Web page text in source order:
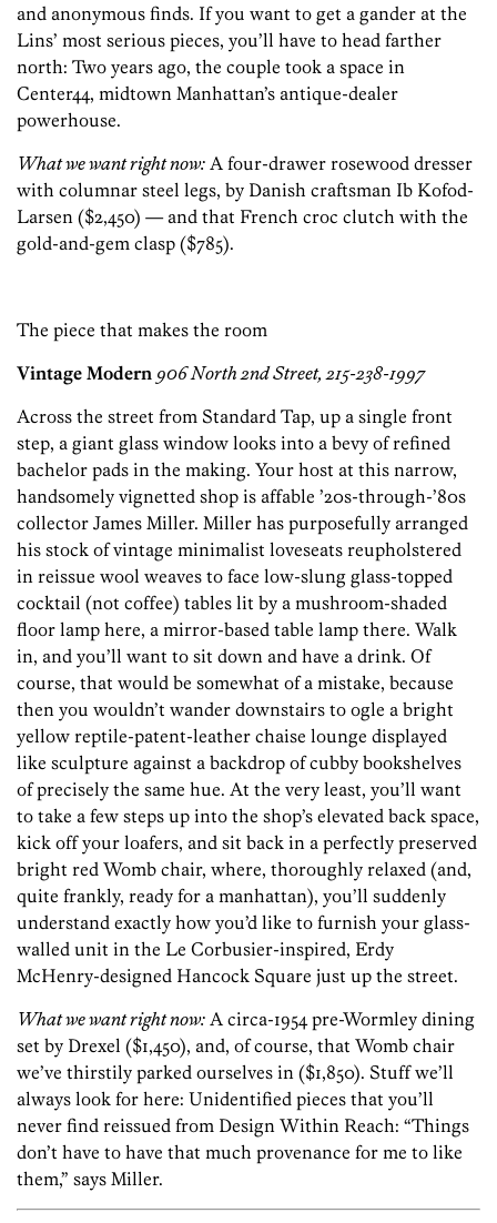
and anonymous finds. If you want to get a gander at the
Lins’ most serious pieces, you’ll have to head farther
north: Two years ago, the couple took a space in
Center44, midtown Manhattan’s antique-dealer
powerhouse.
What we want right now: A four-drawer rosewood dresser
with columnar steel legs, by Danish craftsman Ib Kofod-
Larsen ($2,450) — and that French croc clutch with the
gold-and-gem clasp ($785).
The piece that makes the room
Vintage Modern 906 North 2nd Street, 215-238-1997
Across the street from Standard Tap, up a single front
step, a giant glass window looks into a bevy of refined
bachelor pads in the making. Your host at this narrow,
handsomely vignetted shop is affable ’20s-through-’80s
collector James Miller. Miller has purposefully arranged
his stock of vintage minimalist loveseats reupholstered
in reissue wool weaves to face low-slung glass-topped
cocktail (not coffee) tables lit by a mushroom-shaded
floor lamp here, a mirror-based table lamp there. Walk
in, and you’ll want to sit down and have a drink. Of
course, that would be somewhat of a mistake, because
then you wouldn’t wander downstairs to ogle a bright
yellow reptile-patent-leather chaise lounge displayed
like sculpture against a backdrop of cubby bookshelves
of precisely the same hue. At the very least, you’ll want
to take a few steps up into the shop’s elevated back space,
kick off your loafers, and sit back in a perfectly preserved
bright red Womb chair, where, thoroughly relaxed (and,
quite frankly, ready for a manhattan), you’ll suddenly
understand exactly how you’d like to furnish your glass-
walled unit in the Le Corbusier-inspired, Erdy
McHenry-designed Hancock Square just up the street.
What we want right now: A circa-1954 pre-Wormley dining
set by Drexel ($1,450), and, of course, that Womb chair
we’ve thirstily parked ourselves in ($1,850). Stuff we’ll
always look for here: Unidentified pieces that you’ll
never find reissued from Design Within Reach: “Things
don’t have to have that much provenance for me to like
them,” says Miller.